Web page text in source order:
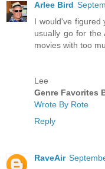
Arlee Bird
I would've figured
usually go for the
movies with too
Lee
Genre Favorites
Wrote By Rote
Reply
RaveAir